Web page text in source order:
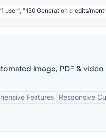
user", "150 Generation credits/
image, PDF &
Features Responsive